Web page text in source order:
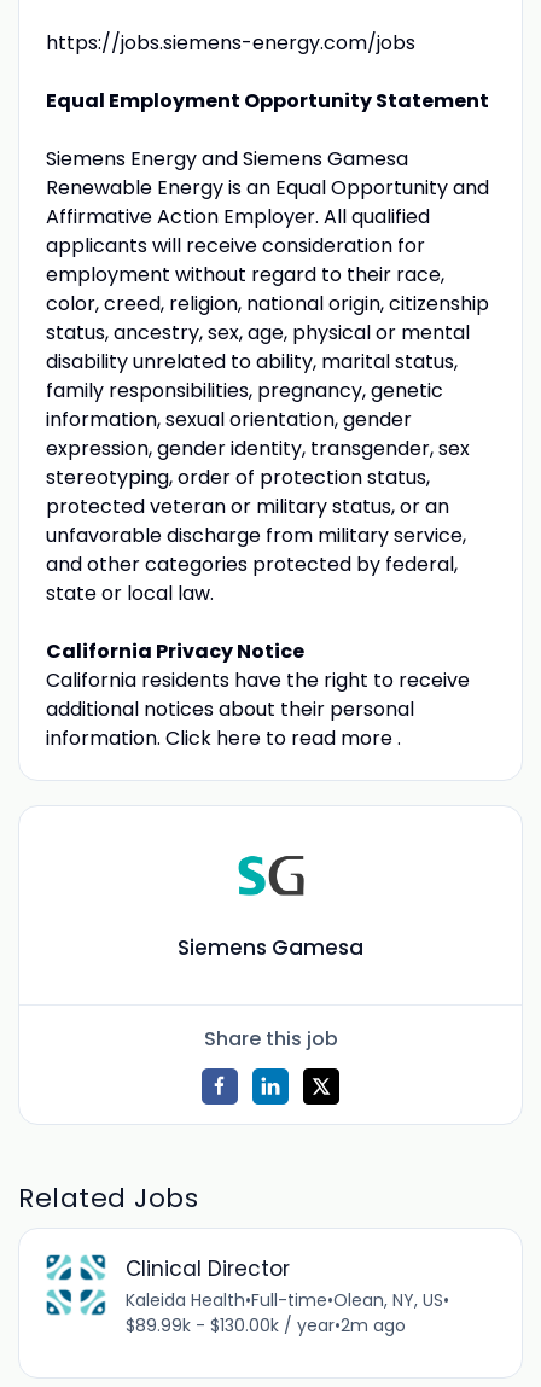
https://jobs.siemens-energy.com/jobs
Equal Employment Opportunity Statement
Siemens Energy and Siemens Gamesa
Renewable Energy is an Equal Opportunity and
Affirmative Action Employer. All qualified
applicants will receive consideration for
employment without regard to their race,
color, creed, religion, national origin, citizenship
status, ancestry, sex, age, physical or mental
disability unrelated to ability, marital status,
family responsibilities, pregnancy, genetic
information, sexual orientation, gender
expression, gender identity, transgender, sex
stereotyping, order of protection status,
protected veteran or military status, or an
unfavorable discharge from military service,
and other categories protected by federal,
state or local law.
California Privacy Notice
California residents have the right to receive
additional notices about their personal
information. Click here to read more .
Siemens Gamesa
Share this job
Related Jobs
Clinical Director
Kaleida Health•Full-time•Olean, NY, US•
$89.99k - $130.00k / year•2m ago